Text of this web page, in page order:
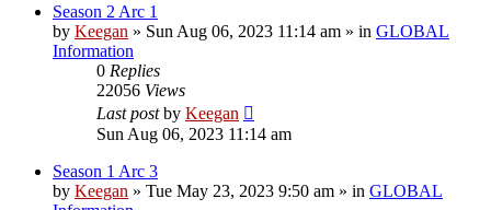
Season 2 Arc 1
by Keegan » Sun Aug 06, 2023 11:14 am » in GLOBAL
Information
0 Replies
22056 Views
Last postby Keegan
Sun Aug 06, 2023 11:14 am
Season 1 Arc 3
by Keegan » Tue May 23, 2023 9:50 am » in GLOBAL